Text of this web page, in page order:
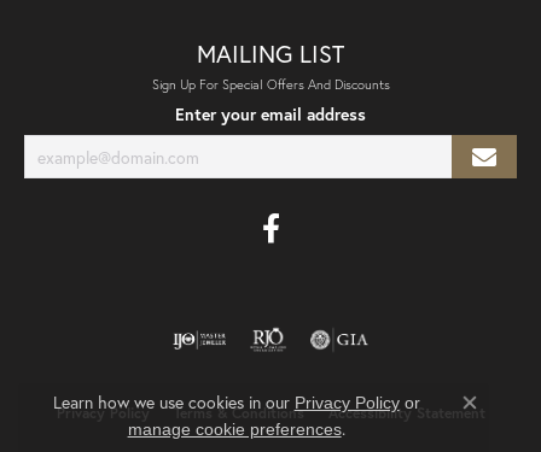
MAILING LIST
Sign Up For Special Offers And Discounts
Enter your email address
Privacy Policy Terms & Conditions Accessibility Statement
Learn how we use cookies in our Privacy Policyor
manage cookie preferences.
Close